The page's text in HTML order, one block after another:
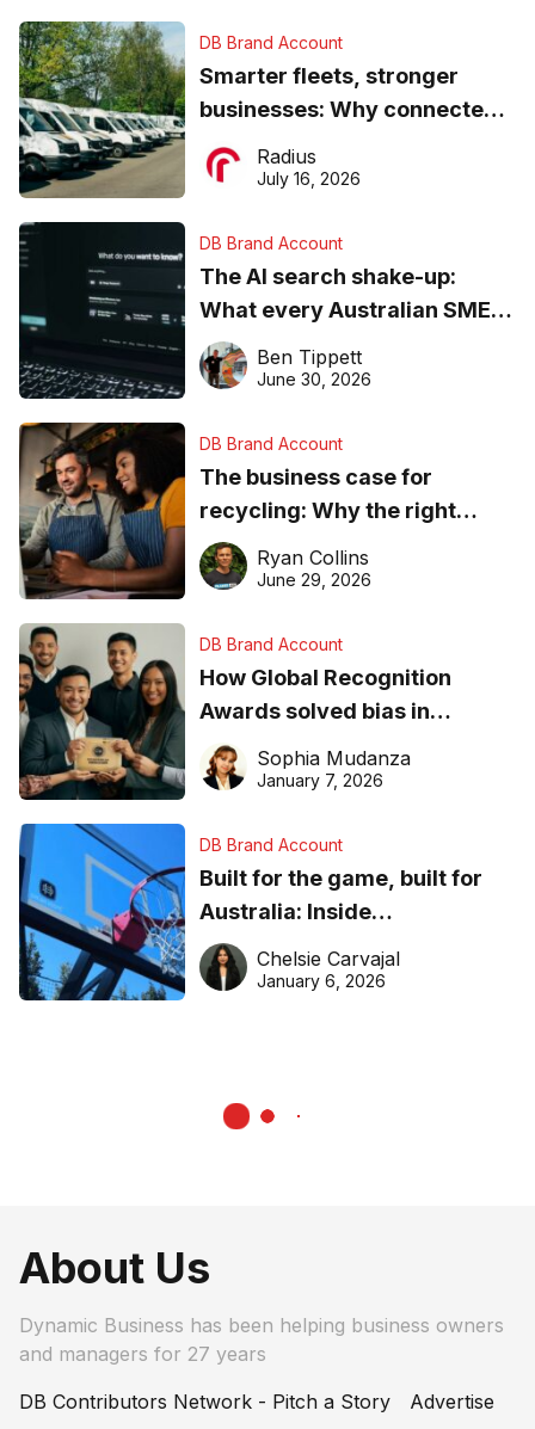
DB Brand Account
Smarter fleets, stronger
businesses: Why connected
operations matter more than
ever
Radius
July 16, 2026
DB Brand Account
The AI search shake-up:
What every Australian SME
needs to know about getting
found online in 2026
Ben Tippett
June 30, 2026
DB Brand Account
The business case for
recycling: Why the right
equipment matters
Ryan Collins
June 29, 2026
DB Brand Account
How Global Recognition
Awards solved bias in
business recognition
Sophia Mudanza
January 7, 2026
DB Brand Account
Built for the game, built for
Australia: Inside
DreamHoops’ craft of
basketball excellence
Chelsie Carvajal
January 6, 2026
About Us
Dynamic Business has been helping business owners
and managers for 27 years
DB Contributors Network - Pitch a Story
Advertise